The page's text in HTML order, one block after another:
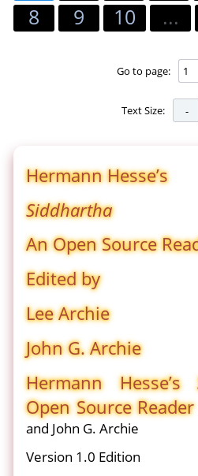
8
9 10 ...
Go to page:
Text Size:
Hermann Hesse’s
Siddhartha
An Open Source
Edited by
Lee Archie
John G. Archie
Hermann Hesse’s
Open Source Reader
and John G. Archie
Version 1.0 Edition